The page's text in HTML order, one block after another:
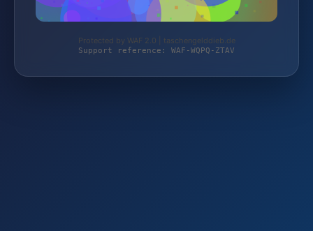
Protected by WAF 2.0 | taschengelddieb.de
Support reference: WAF-WQPQ-ZTAV